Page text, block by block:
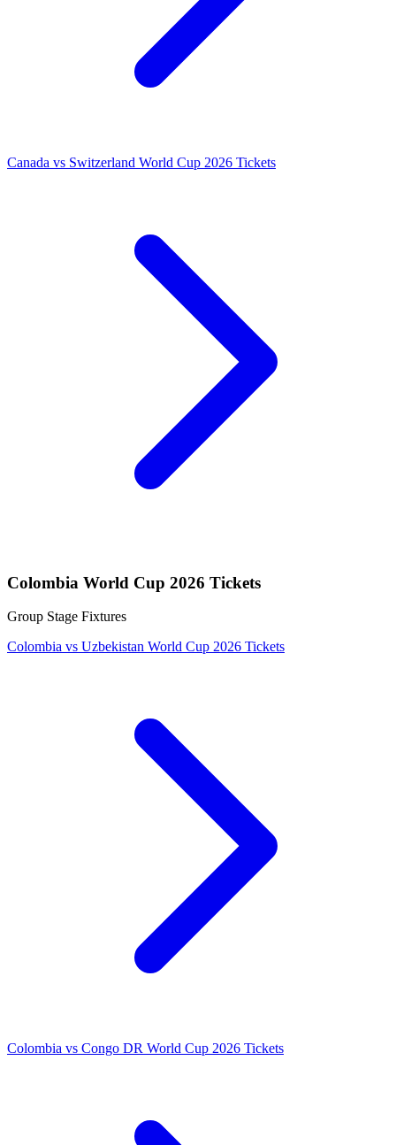
Canada vs Switzerland World Cup 2026 Tickets
Colombia World Cup 2026 Tickets
Group Stage Fixtures
Colombia vs Uzbekistan World Cup 2026 Tickets
Colombia vs Congo DR World Cup 2026 Tickets